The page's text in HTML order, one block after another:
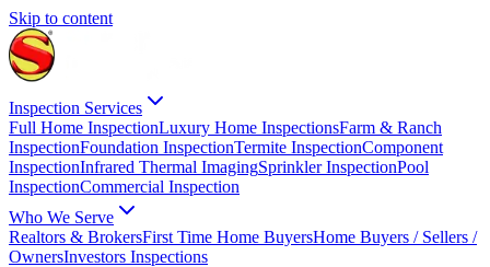
Skip to content
Inspection Services
Full Home InspectionLuxury Home InspectionsFarm & Ranch
InspectionFoundation InspectionTermite InspectionComponent
InspectionInfrared Thermal ImagingSprinkler InspectionPool
InspectionCommercial Inspection
Who We Serve
Realtors & BrokersFirst Time Home BuyersHome Buyers / Sellers /
OwnersInvestors Inspections